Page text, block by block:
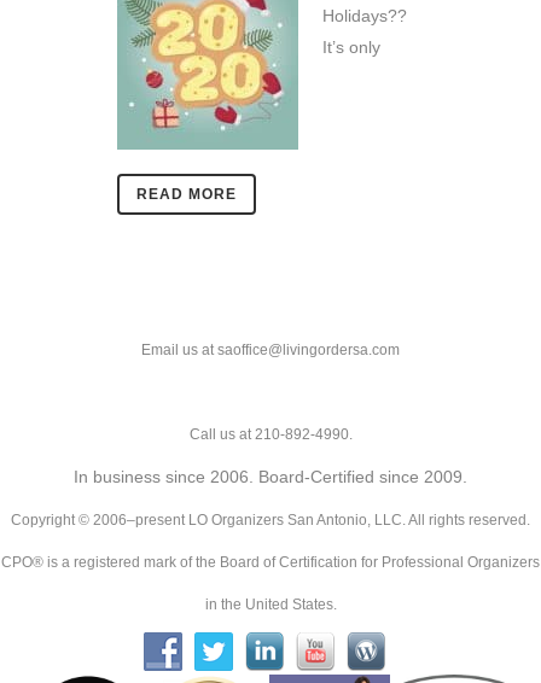
Holidays??
It’s only
READ MORE
Email us at saoffice@livingordersa.com
Call us at 210-892-4990.
In business since 2006. Board-Certified since 2009.
Copyright © 2006–present LO Organizers San Antonio, LLC. All rights reserved.
CPO® is a registered mark of the Board of Certification for Professional Organizers
in the United States.